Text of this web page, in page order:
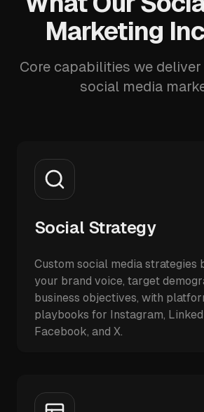
Marketing
Core capabilities we
social media
Social Strategy
Custom social media strategies
your brand voice, target
business objectives, with
playbooks for Instagram,
Facebook, and X.